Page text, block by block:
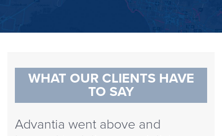
WHAT OUR CLIENTS HAVE
TO SAY
Advantia went above and